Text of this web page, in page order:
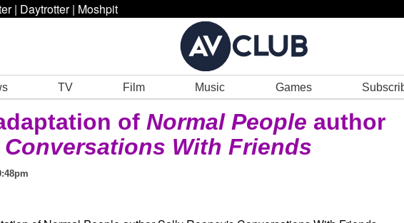
| Daytrotter | Moshpit
TV Film Music Games
of Normal People author
Conversations With Friends